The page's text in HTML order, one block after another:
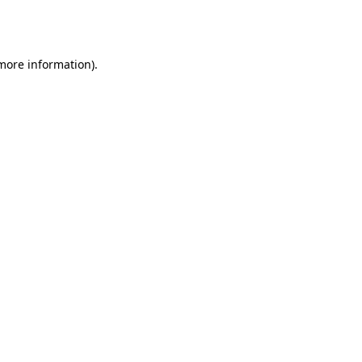
information).